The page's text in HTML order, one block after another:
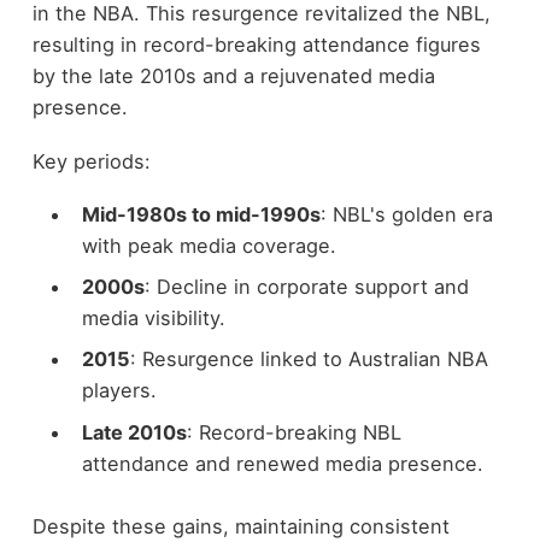
in the NBA. This resurgence revitalized the NBL,
resulting in record-breaking attendance figures
by the late 2010s and a rejuvenated media
presence.
Key periods:
Mid-1980s to mid-1990s: NBL's golden era
with peak media coverage.
2000s: Decline in corporate support and
media visibility.
2015: Resurgence linked to Australian NBA
players.
Late 2010s: Record-breaking NBL
attendance and renewed media presence.
Despite these gains, maintaining consistent